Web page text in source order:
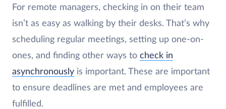
For remote managers, checking in on their team
isn’t as easy as walking by their desks. That’s why
scheduling regular meetings, setting up one-on-
ones, and finding other ways to check in
asynchronously is important. These are important
to ensure deadlines are met and employees are
fulfilled.